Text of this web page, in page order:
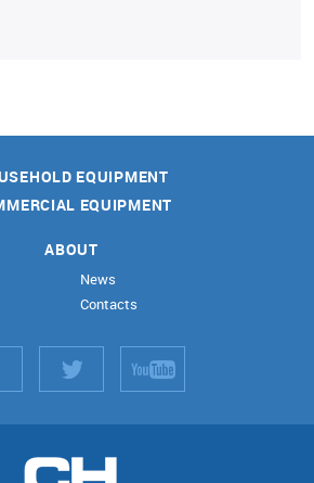
EQUIPMENT
EQUIPMENT
ABOUT
News
Contacts